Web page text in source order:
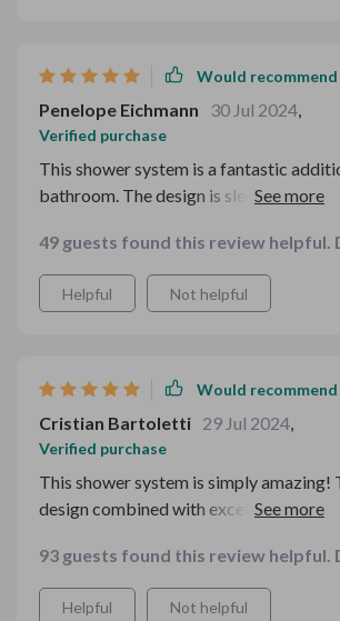
Would recommend
Penelope Eichmann 30 Jul 2024,
Verified purchase
This shower system is a fantastic
bathroom. The design is sleek and
feature.
49 guests found this review helpful.
Helpful Not helpful
Would recommend
Cristian Bartoletti 29 Jul 2024,
Verified purchase
This shower system is simply amazing!
design combined with excellent
every penny. Highly recommend it for a
bathroom upgrade!
93 guests found this review helpful.
Helpful Not helpful